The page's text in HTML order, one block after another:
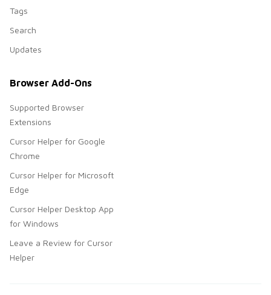
Tags
Search
Updates
Browser Add-Ons
Supported Browser
Extensions
Cursor Helper for Google
Chrome
Cursor Helper for Microsoft
Edge
Cursor Helper Desktop App
for Windows
Leave a Review for Cursor
Helper